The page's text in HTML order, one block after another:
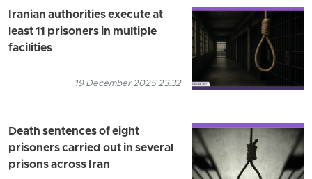
Iranian authorities execute at
least 11 prisoners in multiple
facilities
19 December 2025 23:32
Death sentences of eight
prisoners carried out in several
prisons across Iran